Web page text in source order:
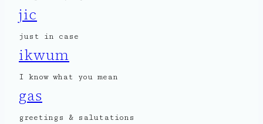
jic
just in case
ikwum
I know what you mean
gas
greetings & salutations